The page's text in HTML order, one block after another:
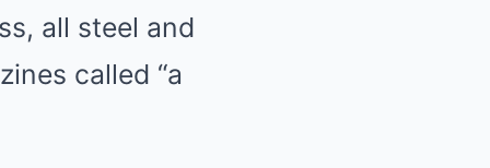
all steel and
called “a